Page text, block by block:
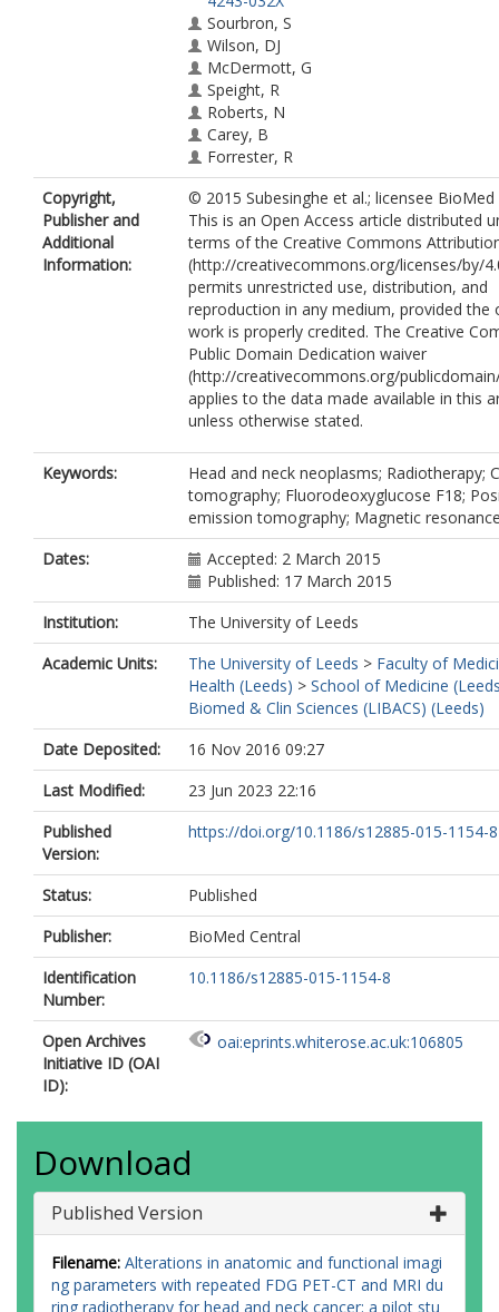
Sourbron, S
Wilson, DJ
McDermott, G
Speight, R
Roberts, N
Carey, B
Forrester, R
Gopal, SV
Sykes, JR
Prestwich, RJD
Copyright,
Publisher and
Additional
Information:
© 2015 Subesinghe et al.; licensee BioMed
This is an Open Access article distributed
terms of the Creative Commons
(http://creativecommons.org/licenses/by/
permits unrestricted use, distribution, and
reproduction in any medium, provided the
work is properly credited. The Creative
Public Domain Dedication waiver
(http://creativecommons.org/
applies to the data made available in this
unless otherwise stated.
Keywords:
Head and neck neoplasms; Radiotherapy;
tomography; Fluorodeoxyglucose F18;
emission tomography; Magnetic
Dates:
Accepted: 2 March 2015
Published: 17 March 2015
Institution:
The University of Leeds
Academic Units:
The University of Leeds > Faculty of
Health (Leeds) > School of Medicine
Biomed & Clin Sciences (LIBACS) (Leeds)
Date Deposited:
16 Nov 2016 09:27
Last Modified:
23 Jun 2023 22:16
Published
Version:
https://doi.org/10.1186/s12885-015-1154-8
Status:
Published
Publisher:
BioMed Central
Identification
Number:
10.1186/s12885-015-1154-8
Open Archives
Initiative ID (OAI
ID):
oai:eprints.whiterose.ac.uk:106805
Download
Published Version
Filename: Alterations in anatomic and functional imagi
ng parameters with repeated FDG PET-CT and MRI du
ring radiotherapy for head and neck cancer: a pilot stu